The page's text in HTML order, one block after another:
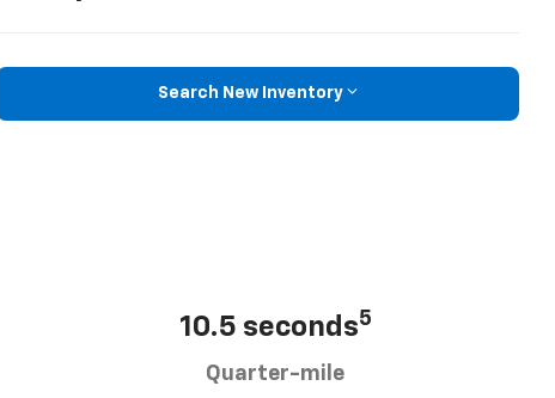
Search New Inventory
10.5 seconds5
Quarter-mile